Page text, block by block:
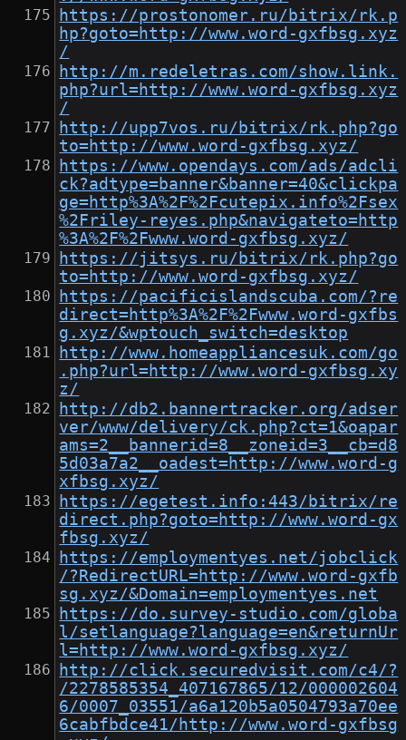
https://prostonomer.ru/bitrix/rk.p
hp?goto=http://www.word-gxfbsg.xyz
/
http://m.redeletras.com/show.link.
php?url=http://www.word-gxfbsg.xyz
/
http://upp7vos.ru/bitrix/rk.php?go
to=http://www.word-gxfbsg.xyz/
https://www.opendays.com/ads/adcli
ck?adtype=banner&banner=40&clickpa
ge=http%3A%2F%2Fcutepix.info%2Fsex
%2Friley-reyes.php&navigateto=http
%3A%2F%2Fwww.word-gxfbsg.xyz/
https://jitsys.ru/bitrix/rk.php?go
to=http://www.word-gxfbsg.xyz/
https://pacificislandscuba.com/?re
direct=http%3A%2F%2Fwww.word-gxfbs
g.xyz/&wptouch_switch=desktop
http://www.homeappliancesuk.com/go
.php?url=http://www.word-gxfbsg.xy
z/
http://db2.bannertracker.org/adser
ver/www/delivery/ck.php?ct=1&oapar
ams=2__bannerid=8__zoneid=3__cb=d8
5d03a7a2__oadest=http://www.word-g
xfbsg.xyz/
https://egetest.info:443/bitrix/re
direct.php?goto=http://www.word-gx
fbsg.xyz/
https://employmentyes.net/jobclick
/?RedirectURL=http://www.word-gxfb
sg.xyz/&Domain=employmentyes.net
https://do.survey-studio.com/globa
l/setlanguage?language=en&returnUr
l=http://www.word-gxfbsg.xyz/
http://click.securedvisit.com/c4/?
/2278585354_407167865/12/000002604
6/0007_03551/a6a120b5a0504793a70ee
6cabfbdce41/http://www.word-gxfbsg